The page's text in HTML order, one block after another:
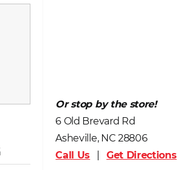
Or stop by the store!
6 Old Brevard Rd
Asheville, NC 28806
Call Us
Get Directions